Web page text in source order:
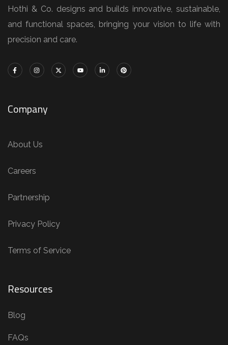
Hothi & Co. designs and builds innovative, sustainable,
and functional spaces, bringing your vision to life with
precision and care.
Company
About Us
Careers
Partnership
Privacy Policy
Terms of Service
Resources
Blog
FAQs